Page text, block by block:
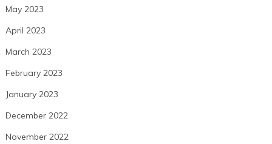
May 2023
April 2023
March 2023
February 2023
January 2023
December 2022
November 2022